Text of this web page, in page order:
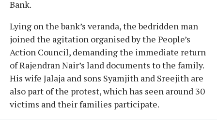
Bank.
Lying on the bank’s veranda, the bedridden man
joined the agitation organised by the People’s
Action Council, demanding the immediate return
of Rajendran Nair’s land documents to the family.
His wife Jalaja and sons Syamjith and Sreejith are
also part of the protest, which has seen around 30
victims and their families participate.